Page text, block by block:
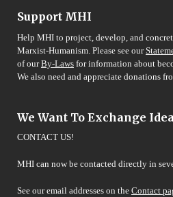
Support MHI
Help MHI to project, develop, and
Marxist-Humanism. Please see our
of ourBy-Laws for information about
We also need and appreciate donations
We Want To Exchange
CONTACT US!
MHI can now be contacted directly in
See our email addresses on the Contact